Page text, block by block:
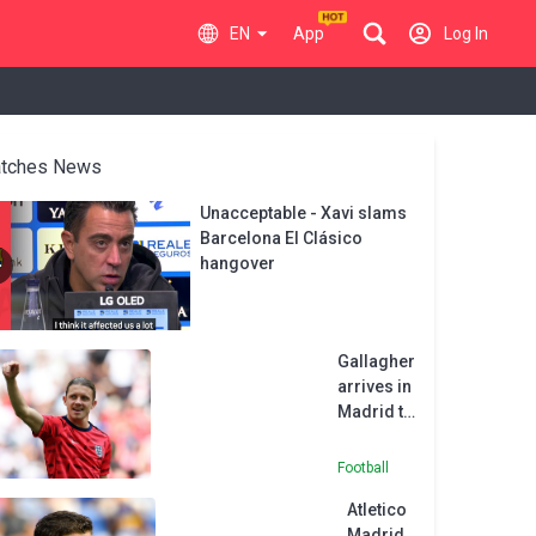
EN App Log In
News
Unacceptable - Xavi slams
Barcelona El Clásico
hangover
Gallagher
arrives in
Madrid to
Atletico
from
Football
Atletico